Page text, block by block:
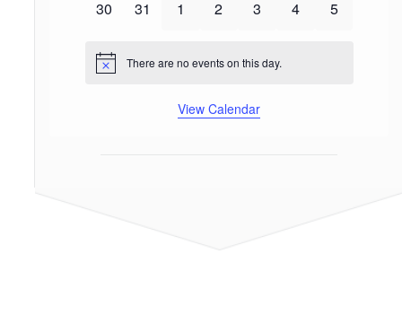
0
30
0
31
0
1
0
2
0
3
0
4
0
5
Notice There are no events on this day.
View Calendar